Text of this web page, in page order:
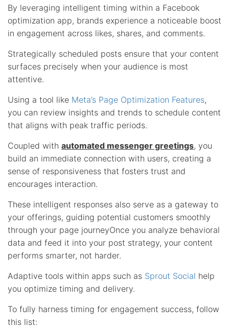
By leveraging intelligent timing within a Facebook
optimization app, brands experience a noticeable boost
in engagement across likes, shares, and comments.
Strategically scheduled posts ensure that your content
surfaces precisely when your audience is most
attentive.
Using a tool like Meta’s Page Optimization Features,
you can review insights and trends to schedule content
that aligns with peak traffic periods.
Coupled with automated messenger greetings, you
build an immediate connection with users, creating a
sense of responsiveness that fosters trust and
encourages interaction.
These intelligent responses also serve as a gateway to
your offerings, guiding potential customers smoothly
through your page journeyOnce you analyze behavioral
data and feed it into your post strategy, your content
performs smarter, not harder.
Adaptive tools within apps such as Sprout Social help
you optimize timing and delivery.
To fully harness timing for engagement success, follow
this list: